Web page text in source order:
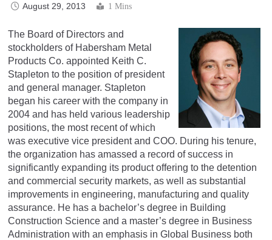
August 29, 2013 1 Mins
The Board of Directors and
stockholders of Habersham Metal
Products Co. appointed Keith C.
Stapleton to the position of president
and general manager. Stapleton
began his career with the company in
2004 and has held various leadership
positions, the most recent of which
was executive vice president and COO. During his tenure,
the organization has amassed a record of success in
significantly expanding its product offering to the detention
and commercial security markets, as well as substantial
improvements in engineering, manufacturing and quality
assurance. He has a bachelor’s degree in Building
Construction Science and a master’s degree in Business
Administration with an emphasis in Global Business both